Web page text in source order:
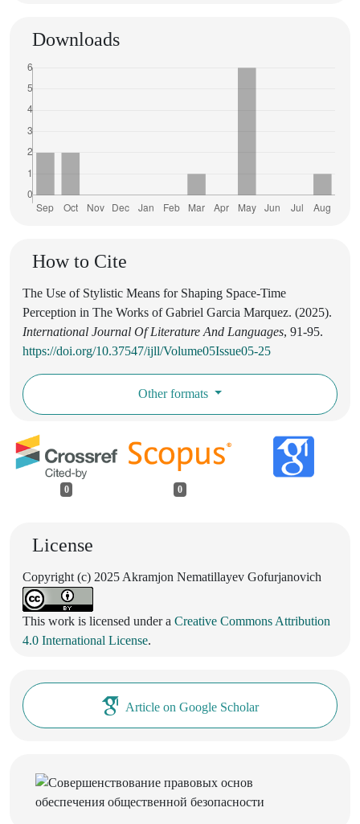
Downloads
How to Cite
The Use of Stylistic Means for Shaping Space-Time
Perception in The Works of Gabriel Garcia Marquez. (2025).
International Journal Of Literature And Languages, 91-95.
https://doi.org/10.37547/ijll/Volume05Issue05-25
Other formats
0 0
License
Copyright (c) 2025 Akramjon Nematillayev Gofurjanovich
This work is licensed under a Creative Commons Attribution
4.0 International License.
Article on Google Scholar